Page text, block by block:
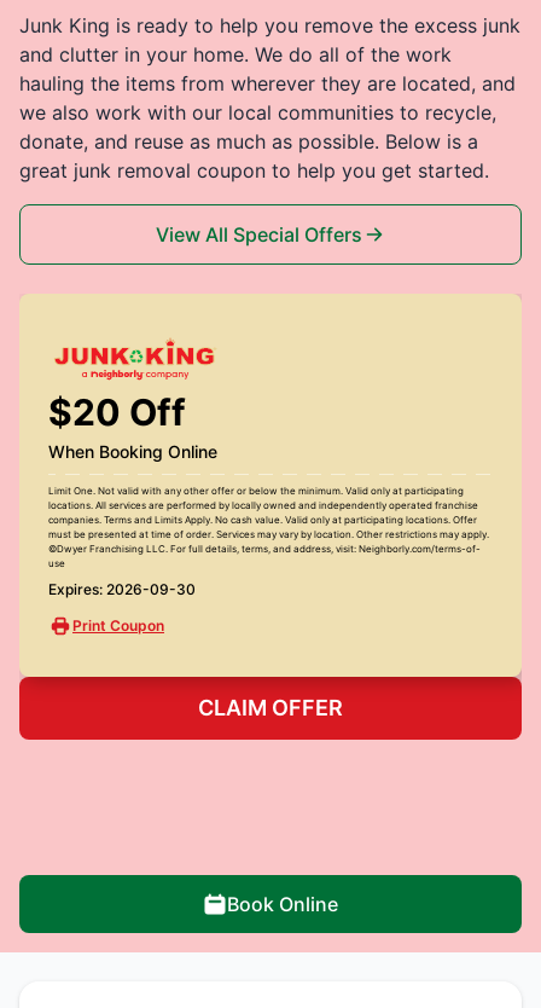
Junk King is ready to help you remove the excess junk
and clutter in your home. We do all of the work
hauling the items from wherever they are located, and
we also work with our local communities to recycle,
donate, and reuse as much as possible. Below is a
great junk removal coupon to help you get started.
View All Special Offers
$20 Off
When Booking Online
Limit One. Not valid with any other offer or below the minimum. Valid only at participating
locations. All services are performed by locally owned and independently operated franchise
companies. Terms and Limits Apply. No cash value. Valid only at participating locations. Offer
must be presented at time of order. Services may vary by location. Other restrictions may apply.
©Dwyer Franchising LLC. For full details, terms, and address, visit: Neighborly.com/terms-of-
use
Expires: 2026-09-30
Print Coupon
CLAIM OFFER
Book Online